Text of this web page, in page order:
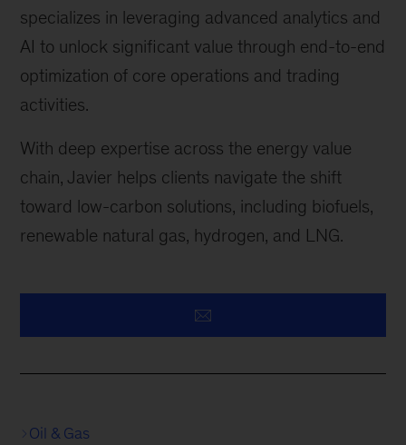
specializes in leveraging advanced analytics and
AI to unlock significant value through end-to-end
optimization of core operations and trading
activities.
With deep expertise across the energy value
chain, Javier helps clients navigate the shift
toward low-carbon solutions, including biofuels,
renewable natural gas, hydrogen, and LNG.
Oil & Gas